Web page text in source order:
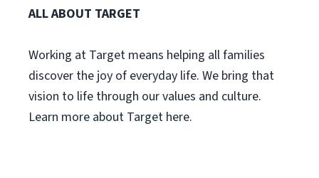
ALL ABOUT TARGET
Working at Target means helping all families
discover the joy of everyday life. We bring that
vision to life through our values and culture.
Learn more about Target here.